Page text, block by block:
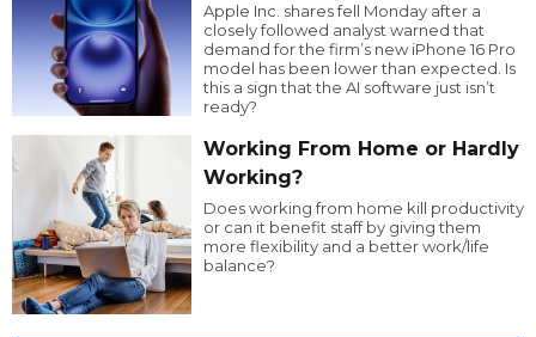
Apple Inc. shares fell Monday after a
closely followed analyst warned that
demand for the firm’s new iPhone 16 Pro
model has been lower than expected. Is
this a sign that the AI software just isn’t
ready?
Working From Home or Hardly
Working?
Does working from home kill productivity
or can it benefit staff by giving them
more flexibility and a better work/life
balance?